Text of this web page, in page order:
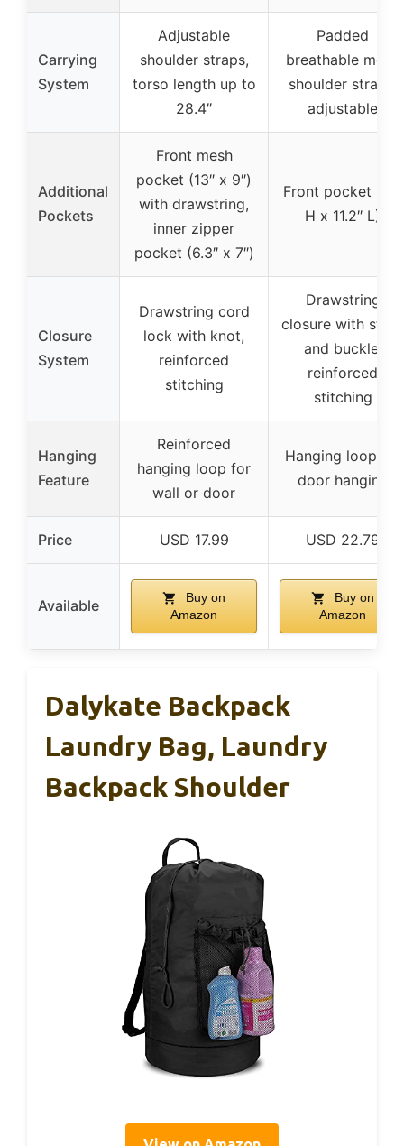
Carrying
System
Adjustable
shoulder straps,
torso length up to
28.4″
Padded
breathable mesh
shoulder straps,
adjustable
Additional
Pockets
Front mesh
pocket (13″ x 9″)
with drawstring,
inner zipper
pocket (6.3″ x 7″)
Front pocket (15″
H x 11.2″ L)
Closure
System
Drawstring cord
lock with knot,
reinforced
stitching
Drawstring
closure with strap
and buckle,
reinforced
stitching
Hanging
Feature
Reinforced
hanging loop for
wall or door
Hanging loop for
door hanging
Price USD 17.99 USD 22.79
Available
Buy on
Amazon
Buy on
Amazon
Dalykate Backpack
Laundry Bag, Laundry
Backpack Shoulder